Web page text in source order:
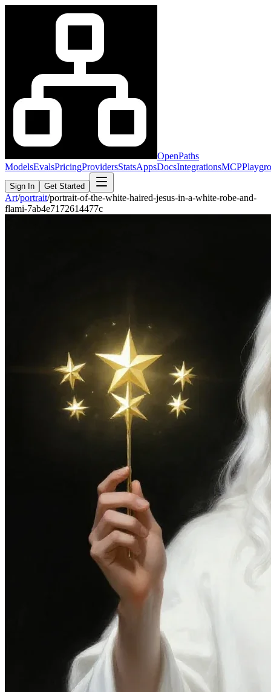
OpenPaths
ModelsEvalsPricingProvidersStatsAppsDocsIntegrationsMCP
Sign In Get Started
Art/portrait/portrait-of-the-white-haired-jesus-in-a-white-robe-and-
flami-7ab4e7172614477c